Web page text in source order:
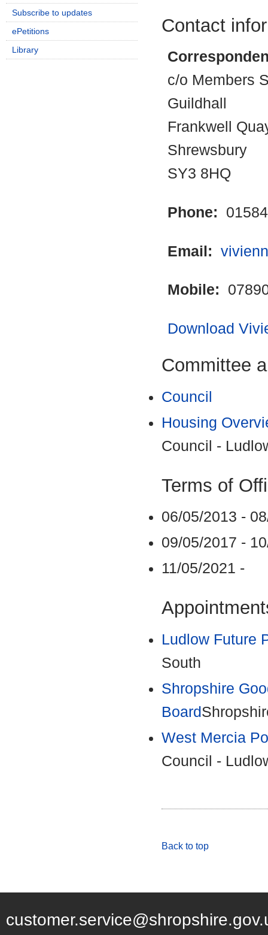
Contact
c/o Members
Guildhall
Frankwell
Shrewsbury
SY3 8HQ
Phone:
Email:
Mobile:
Download
Committee
Council
Housing
Council -
Terms of
06/05/2013 -
09/05/2017 -
11/05/2021 -
Ludlow Future
South
Shropshire
Board
West Mercia
Council -
Back to top
Subscribe to updates
ePetitions
Library